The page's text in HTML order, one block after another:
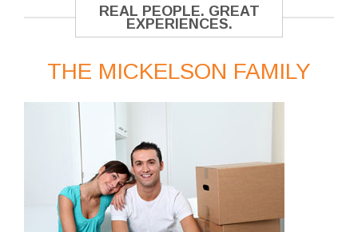
REAL PEOPLE. GREAT
EXPERIENCES.
THE MICKELSON FAMILY